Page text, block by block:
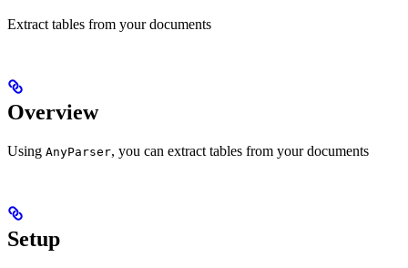
Extract tables from your documents
Overview
Using AnyParser, you can extract tables from your documents
Setup